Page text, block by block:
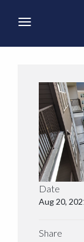
Date
Aug 20,
Share